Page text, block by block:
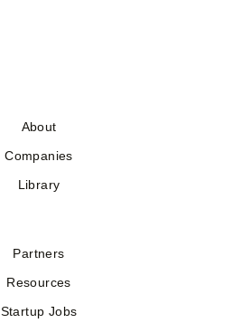
About
Companies
Library
Partners
Resources
Startup Jobs